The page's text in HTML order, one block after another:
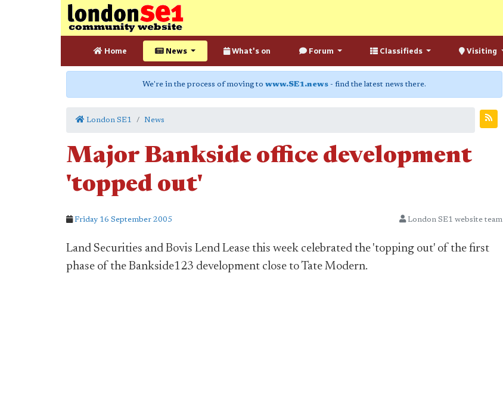
Home News What's on Forum Classifieds Visiting
We're in the process of moving to www.SE1.news - find the latest news there.
London SE1 News
Major Bankside office development
'topped out'
Friday 16 September 2005 London SE1 website team
Land Securities and Bovis Lend Lease this week celebrated the 'topping out' of the first
phase of the Bankside123 development close to Tate Modern.